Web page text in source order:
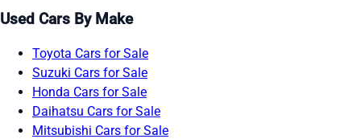
Used Cars By Make
Toyota Cars for Sale
Suzuki Cars for Sale
Honda Cars for Sale
Daihatsu Cars for Sale
Mitsubishi Cars for Sale